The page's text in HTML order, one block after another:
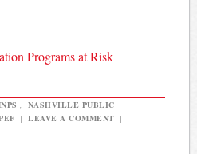
Programs at Risk
,
NASHVILLE PUBLIC
| LEAVE A COMMENT |